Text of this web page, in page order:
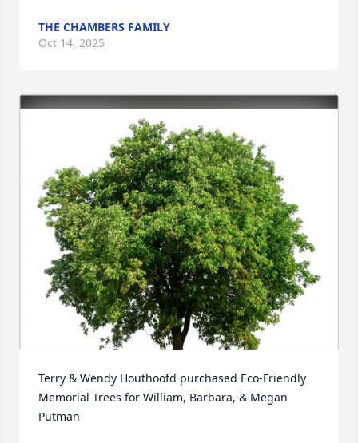
THE CHAMBERS FAMILY
Oct 14, 2025
Terry & Wendy Houthoofd purchased Eco-Friendly
Memorial Trees for William, Barbara, & Megan
Putman